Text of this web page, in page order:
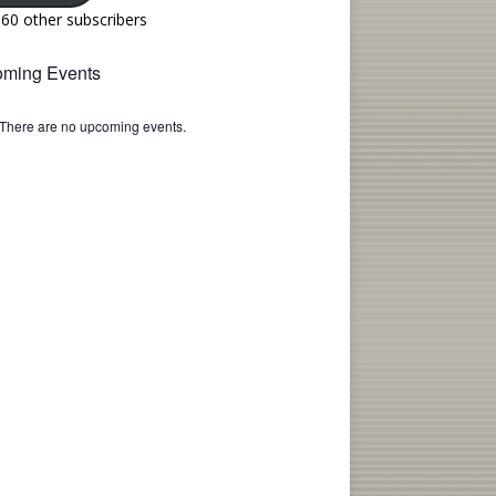
other subscribers
Events
There are no upcoming events.